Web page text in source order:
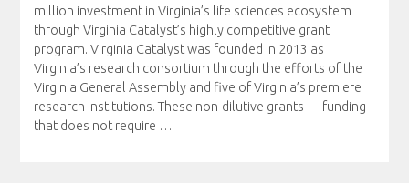
million investment in Virginia’s life sciences ecosystem
through Virginia Catalyst’s highly competitive grant
program. Virginia Catalyst was founded in 2013 as
Virginia’s research consortium through the efforts of the
Virginia General Assembly and five of Virginia’s premiere
research institutions. These non-dilutive grants — funding
that does not require …